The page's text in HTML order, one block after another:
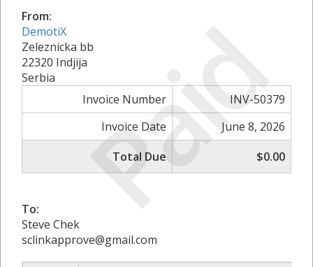
Paid
From:
DemotiX
Zeleznicka bb
22320 Indjija
Serbia
Invoice Number
INV-50379
Invoice Date
June 8, 2026
Total Due
$0.00
To:
Steve Chek
sclinkapprove@gmail.com